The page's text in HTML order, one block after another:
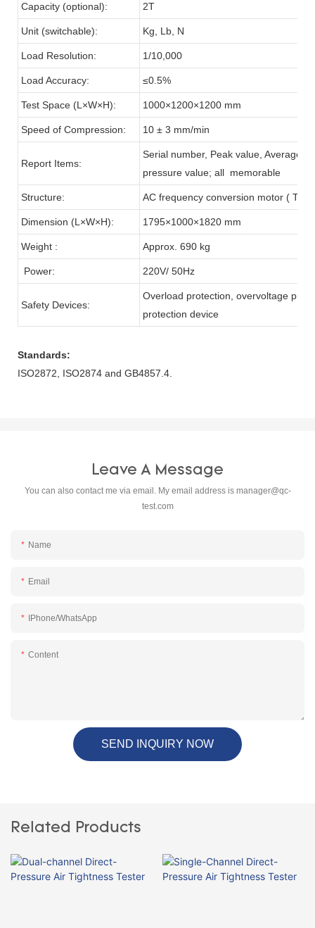
Capacity (optional): 2T
Unit (switchable): Kg, Lb, N
Load Resolution: 1/10,000
Load Accuracy: ≤0.5%
Test Space (L×W×H): 1000×1200×1200 mm
Speed of Compression: 10 ± 3 mm/min
Report Items:
Serial number, Peak value, Average
pressure value; all memorable
Structure: AC frequency conversion motor (
Dimension (L×W×H): 1795×1000×1820 mm
Weight : Approx. 690 kg
Power: 220V/ 50Hz
Safety Devices:
Overload protection, overvoltage
protection device
Standards:
ISO2872, ISO2874 and GB4857.4.
Leave A Message
You can also contact me via email. My email address is manager@qc-
test.com
Name
Email
IPhone/WhatsApp
Content
SEND INQUIRY NOW
Related Products